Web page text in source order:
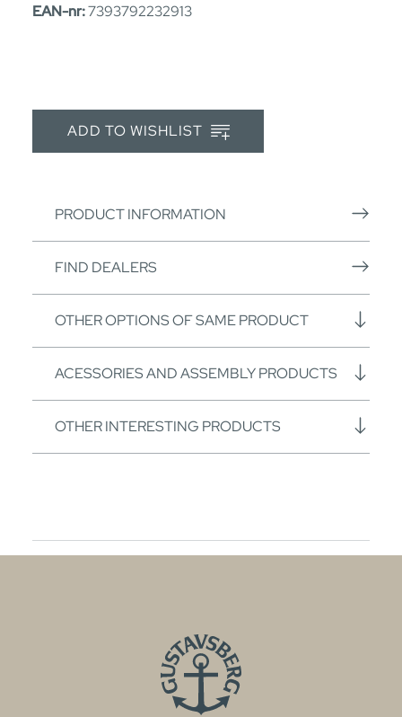
EAN-nr:7393792232913
ADD TO WISHLIST
PRODUCT INFORMATION
FIND DEALERS
OTHER OPTIONS OF SAME PRODUCT
ACESSORIES AND ASSEMBLY PRODUCTS
OTHER INTERESTING PRODUCTS